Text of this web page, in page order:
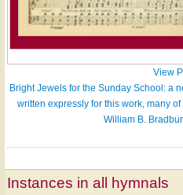
View
Bright Jewels for the Sunday School: a
written expressly for this work, many
William B.
Instances in all hymnals